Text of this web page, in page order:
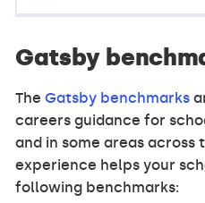
Gatsby
TheGatsby benchmarks
careers guidance for
and in some areas across
experience helps your
following benchmarks: